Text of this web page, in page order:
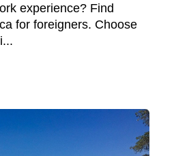
experience? Find
for foreigners. Choose